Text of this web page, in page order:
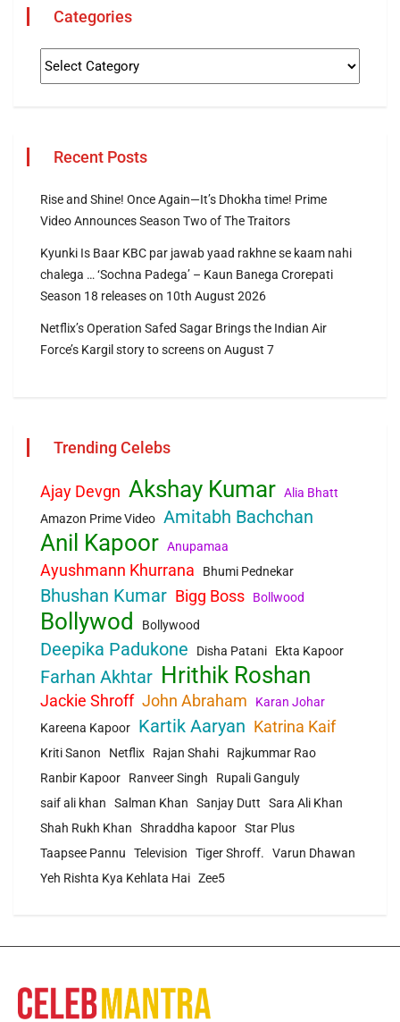
Categories
Recent Posts
Rise and Shine! Once Again—It’s Dhokha time! Prime
Video Announces Season Two of The Traitors
Kyunki Is Baar KBC par jawab yaad rakhne se kaam nahi
chalega … ‘Sochna Padega’ – Kaun Banega Crorepati
Season 18 releases on 10th August 2026
Netflix’s Operation Safed Sagar Brings the Indian Air
Force’s Kargil story to screens on August 7
Trending Celebs
Ajay Devgn Akshay Kumar Alia Bhatt
Amazon Prime Video Amitabh Bachchan
Anil Kapoor Anupamaa
Ayushmann Khurrana Bhumi Pednekar
Bhushan Kumar Bigg Boss Bollwood
Bollywod Bollywood
Deepika Padukone Disha Patani Ekta Kapoor
Farhan Akhtar Hrithik Roshan
Jackie Shroff John Abraham
Karan Johar
Kareena Kapoor
Kartik Aaryan Katrina Kaif
Kriti Sanon Netflix Rajan Shahi
Rajkummar Rao
Ranbir Kapoor
Ranveer Singh
Rupali Ganguly
saif ali khan
Salman Khan Sanjay Dutt
Sara Ali Khan
Shah Rukh Khan
Shraddha kapoor Star Plus
Taapsee Pannu
Television Tiger Shroff.
Varun Dhawan
Yeh Rishta Kya Kehlata Hai Zee5